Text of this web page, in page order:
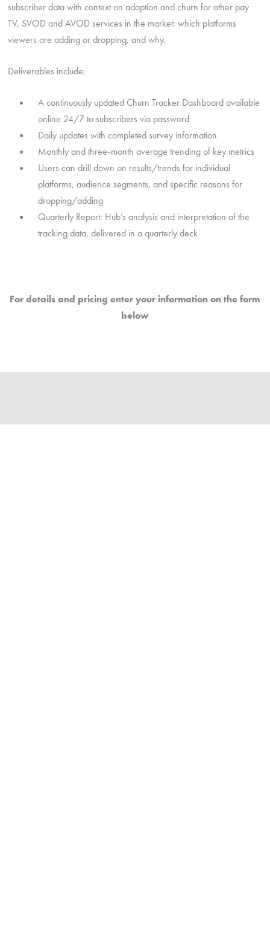
subscriber data with context on adoption and churn for other pay
TV, SVOD and AVOD services in the market: which platforms
viewers are adding or dropping, and why.
Deliverables include:
A continuously updated Churn Tracker Dashboard available
online 24/7 to subscribers via password
Daily updates with completed survey information
Monthly and three-month average trending of key metrics
Users can drill down on results/trends for individual
platforms, audience segments, and specific reasons for
dropping/adding
Quarterly Report: Hub’s analysis and interpretation of the
tracking data, delivered in a quarterly deck
For details and pricing enter your information on the form
below
WHAT DO YOU NEED TO KNOW?